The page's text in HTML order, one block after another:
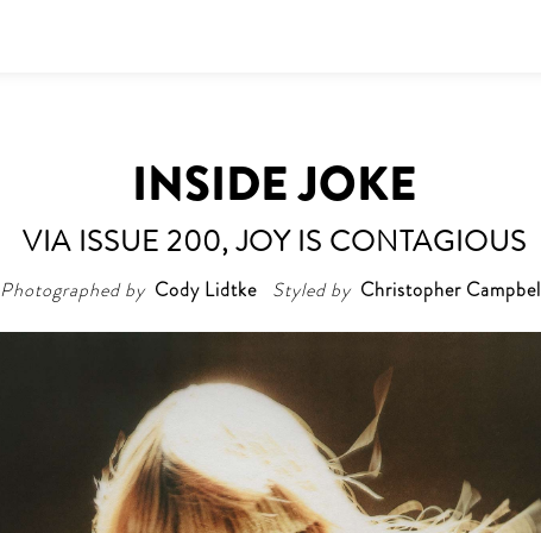
INSIDE JOKE
VIA ISSUE 200, JOY IS CONTAGIOUS
Photographed by Cody Lidtke Styled by Christopher